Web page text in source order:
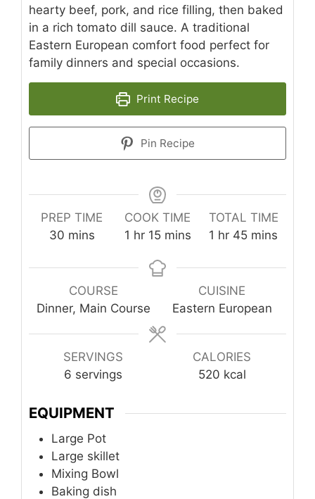
hearty beef, pork, and rice filling, then baked
in a rich tomato dill sauce. A traditional
Eastern European comfort food perfect for
family dinners and special occasions.
Print Recipe
Pin Recipe
PREP TIME
30minutes
mins
COOK TIME
1 hour
hr 15minutes
mins
TOTAL TIME
1 hour
hr 45minutes
mins
COURSE
Dinner, Main Course
CUISINE
Eastern European
SERVINGS
6 servings
CALORIES
520 kcal
EQUIPMENT
Large Pot
Large skillet
Mixing Bowl
Baking dish